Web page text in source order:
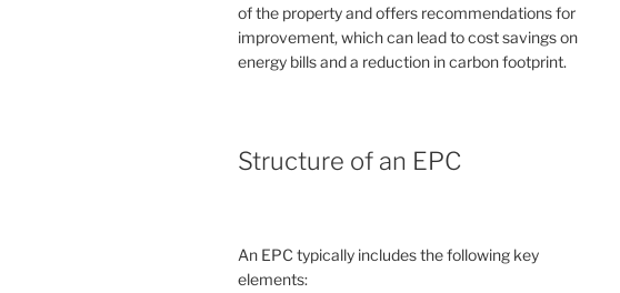
of the property and offers recommendations for
improvement, which can lead to cost savings on
energy bills and a reduction in carbon footprint.
Structure of an EPC
An EPC typically includes the following key
elements: